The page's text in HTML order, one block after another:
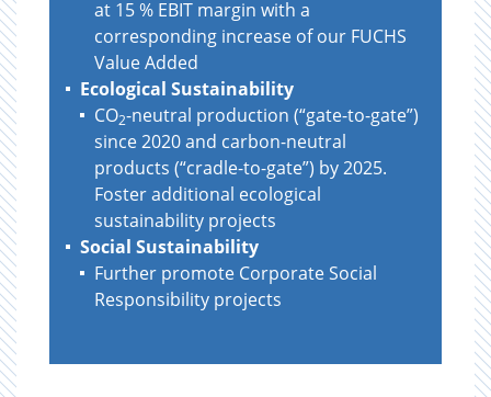
at 15 % EBIT margin with a
corresponding increase of our FUCHS
Value Added
Ecological Sustainability
CO2-neutral production (“gate-to-gate”)
since 2020 and carbon-neutral
products (“cradle-to-gate”) by 2025.
Foster additional ecological
sustainability projects
Social Sustainability
Further promote Corporate Social
Responsibility projects